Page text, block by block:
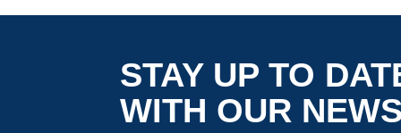
STAY UP TO
WITH OUR